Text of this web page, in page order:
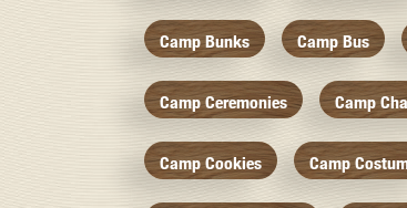
Camp Bunks Camp Bus
Camp Ceremonies Camp
Camp Cookies Camp